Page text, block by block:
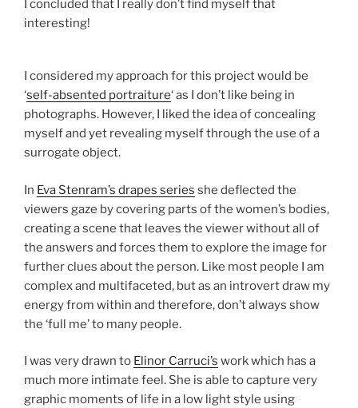
I concluded that I really don’t find myself that
interesting!
I considered my approach for this project would be
‘self-absented portraiture‘ as I don’t like being in
photographs. However, I liked the idea of concealing
myself and yet revealing myself through the use of a
surrogate object.
In Eva Stenram’s drapes series she deflected the
viewers gaze by covering parts of the women’s bodies,
creating a scene that leaves the viewer without all of
the answers and forces them to explore the image for
further clues about the person. Like most people I am
complex and multifaceted, but as an introvert draw my
energy from within and therefore, don’t always show
the ‘full me’ to many people.
I was very drawn to Elinor Carruci’s work which has a
much more intimate feel. She is able to capture very
graphic moments of life in a low light style using